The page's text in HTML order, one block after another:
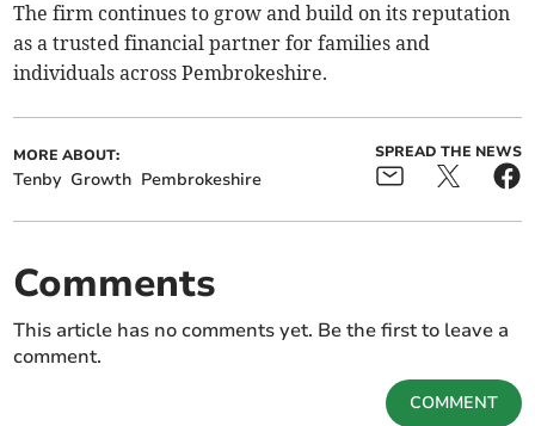
The firm continues to grow and build on its reputation
as a trusted financial partner for families and
individuals across Pembrokeshire.
MORE ABOUT:
Tenby Growth Pembrokeshire
SPREAD THE NEWS
Comments
This article has no comments yet. Be the first to leave a
comment.
COMMENT